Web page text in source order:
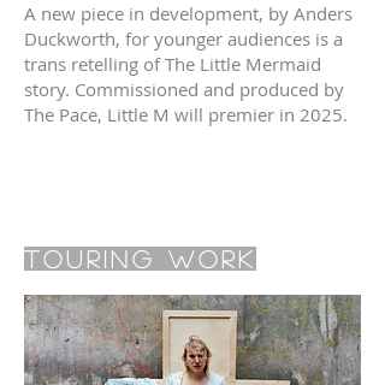
A new piece in development, by Anders
Duckworth, for younger audiences is a
trans retelling of The Little Mermaid
story. Commissioned and produced by
The Pace, Little M will premier in 2025.
Touring Work